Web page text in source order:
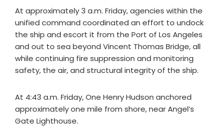
At approximately 3 a.m. Friday, agencies within the
unified command coordinated an effort to undock
the ship and escort it from the Port of Los Angeles
and out to sea beyond Vincent Thomas Bridge, all
while continuing fire suppression and monitoring
safety, the air, and structural integrity of the ship.
At 4:43 a.m. Friday, One Henry Hudson anchored
approximately one mile from shore, near Angel’s
Gate Lighthouse.